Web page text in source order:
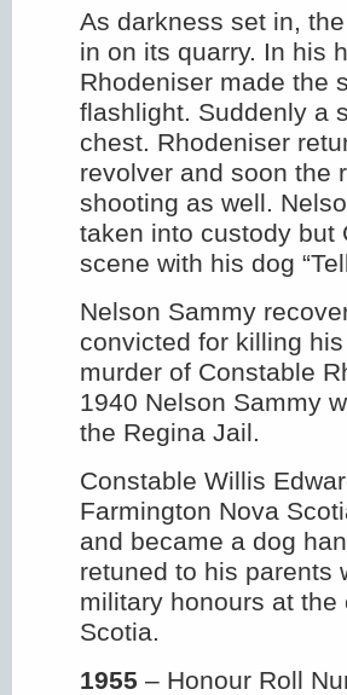
As darkness set in,
in on its quarry. In his
Rhodeniser made the
flashlight. Suddenly a
chest. Rhodeniser
revolver and soon the
shooting as well.
taken into custody but
scene with his dog
Nelson Sammy
convicted for killing
murder of Constable
1940 Nelson Sammy
the Regina Jail.
Constable Willis
Farmington Nova
and became a dog
retuned to his parents
military honours at
Scotia.
1955 – Honour Roll